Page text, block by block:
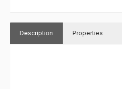
Description Properties